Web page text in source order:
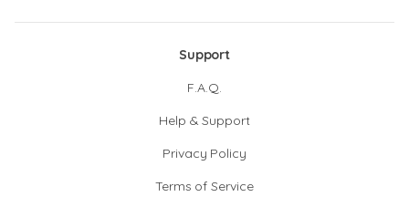
Support
F.A.Q.
Help & Support
Privacy Policy
Terms of Service